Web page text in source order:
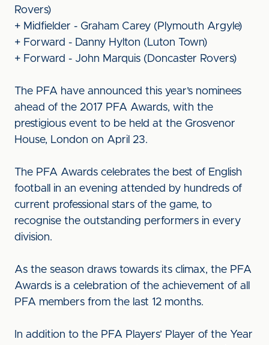
Rovers)
+ Midfielder - Graham Carey (Plymouth Argyle)
+ Forward - Danny Hylton (Luton Town)
+ Forward - John Marquis (Doncaster Rovers)
The PFA have announced this year’s nominees
ahead of the 2017 PFA Awards, with the
prestigious event to be held at the Grosvenor
House, London on April 23.
The PFA Awards celebrates the best of English
football in an evening attended by hundreds of
current professional stars of the game, to
recognise the outstanding performers in every
division.
As the season draws towards its climax, the PFA
Awards is a celebration of the achievement of all
PFA members from the last 12 months.
In addition to the PFA Players’ Player of the Year